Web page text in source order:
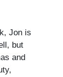
Jon is
but
and